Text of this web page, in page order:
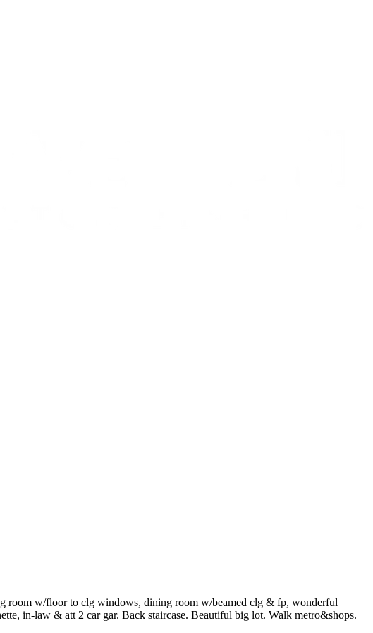
room w/floor to clg windows, dining room w/beamed clg & fp, wonderful
in-law & att 2 car gar. Back staircase. Beautiful big lot. Walk metro&shops.